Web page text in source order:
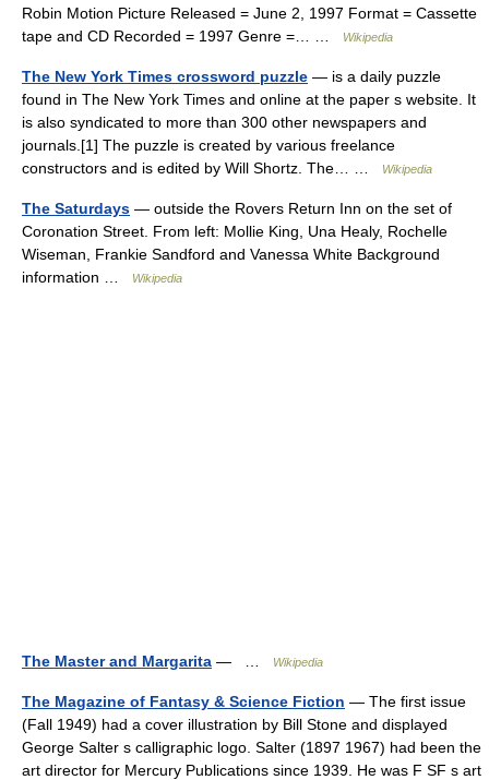
Robin Motion Picture Released = June 2, 1997 Format = Cassette
tape and CD Recorded = 1997 Genre =… …
Wikipedia
The New York Times crossword puzzle — is a daily puzzle
found in The New York Times and online at the paper s website. It
is also syndicated to more than 300 other newspapers and
journals.[1] The puzzle is created by various freelance
constructors and is edited by Will Shortz. The… …
Wikipedia
The Saturdays — outside the Rovers Return Inn on the set of
Coronation Street. From left: Mollie King, Una Healy, Rochelle
Wiseman, Frankie Sandford and Vanessa White Background
information …
Wikipedia
The Master and Margarita — … Wikipedia
The Magazine of Fantasy & Science Fiction — The first issue
(Fall 1949) had a cover illustration by Bill Stone and displayed
George Salter s calligraphic logo. Salter (1897 1967) had been the
art director for Mercury Publications since 1939. He was F SF s art